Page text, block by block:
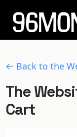
content
← Back to the
The
Cart